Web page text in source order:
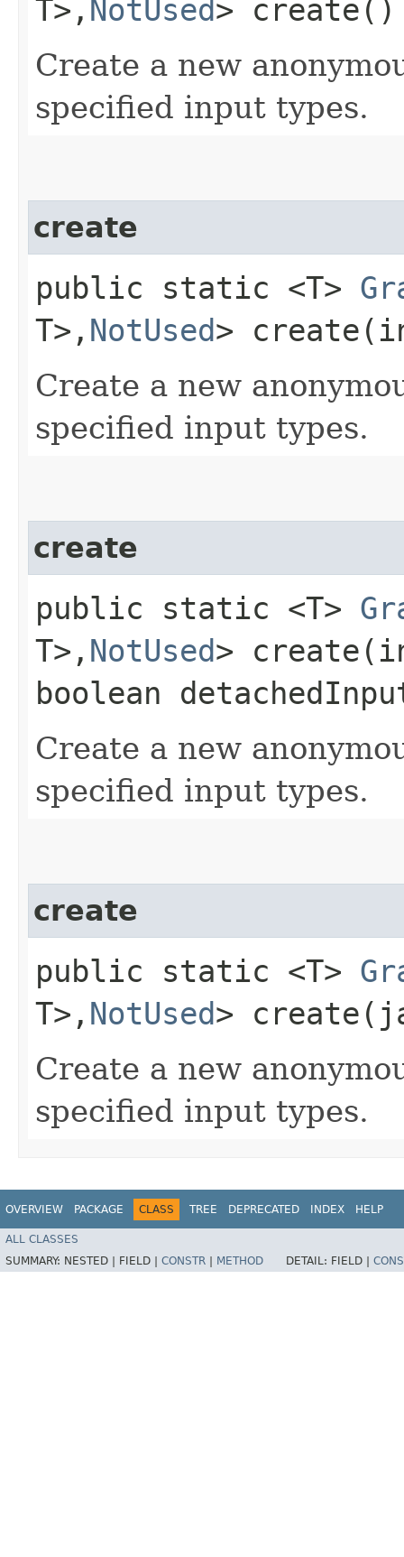
T>,​ NotUsed> create()
Create a new
specified input types.
create
public static <T>
T>,​ NotUsed>
Create a new
specified input types.
create
public static <T>
T>,​ NotUsed>
boolean
Create a new
specified input types.
create
public static <T>
T>,​ NotUsed>
Create a new
specified input types.
OVERVIEW PACKAGE CLASS TREE DEPRECATED INDEX HELP
ALL CLASSES
SUMMARY: NESTED | FIELD | CONSTR METHOD DETAIL: FIELD |